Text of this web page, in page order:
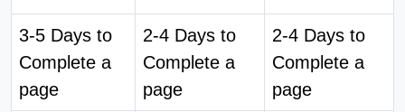
3-5 Days to
Complete a
page
2-4 Days to
Complete a
page
2-4 Days to
Complete a
page